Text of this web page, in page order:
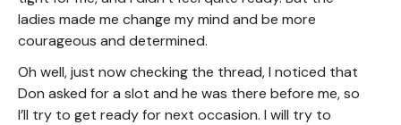
ladies made me change my mind and be more
courageous and determined.
Oh well, just now checking the thread, I noticed that
Don asked for a slot and he was there before me, so
I’ll try to get ready for next occasion. I will try to